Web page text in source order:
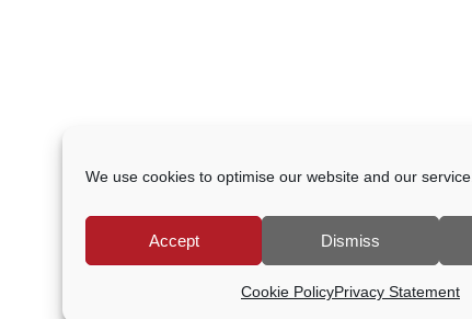
We use cookies to optimise our website and our service.
Accept Dismiss
Cookie PolicyPrivacy Statement